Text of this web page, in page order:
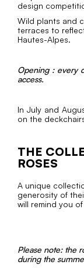
design
Wild plants and
terraces to
Hautes-Alpes.
Opening : every
access.
In July and
on the
THE
ROSES
A unique
generosity of
will remind you
Please note: the
during the